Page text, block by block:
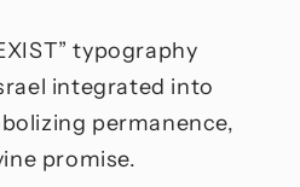
typography
integrated into
permanence,
promise.